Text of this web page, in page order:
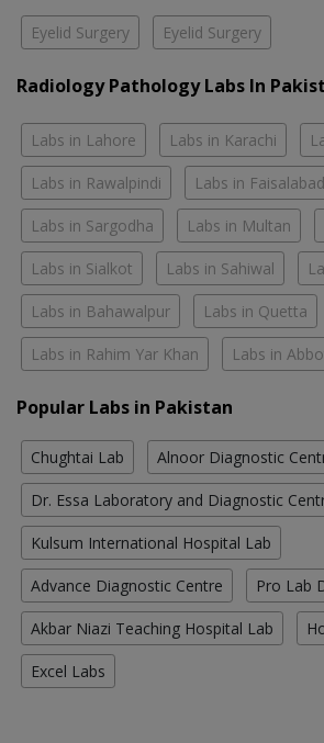
Eyelid Surgery Eyelid Surgery
Radiology Pathology Labs In
Labs in Lahore Labs in Karachi
Labs in Rawalpindi Labs in Faisalabad
Labs in Sargodha Labs in Multan
Labs in Sialkot Labs in Sahiwal
Labs in Bahawalpur Labs in Quetta
Labs in Rahim Yar Khan Labs in
Popular Labs in Pakistan
Chughtai Lab Alnoor Diagnostic
Dr. Essa Laboratory and Diagnostic
Kulsum International Hospital Lab
Advance Diagnostic Centre Pro Lab
Akbar Niazi Teaching Hospital Lab
Excel Labs